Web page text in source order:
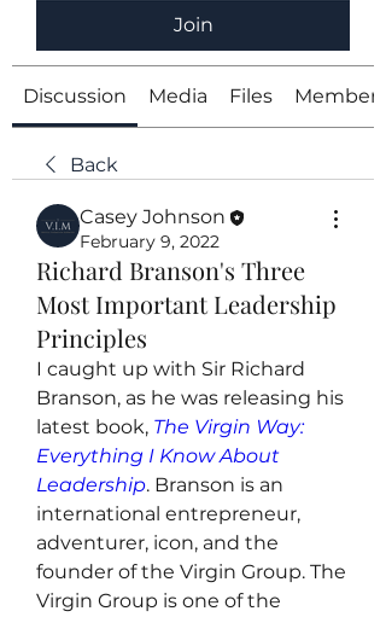
Join
Discussion Media Files Members
Back
Casey Johnson
February 9, 2022
Richard Branson's Three
Most Important Leadership
Principles
I caught up with Sir Richard
Branson, as he was releasing his
latest book, The Virgin Way:
Everything I Know About
Leadership. Branson is an
international entrepreneur,
adventurer, icon, and the
founder of the Virgin Group. The
Virgin Group is one of the